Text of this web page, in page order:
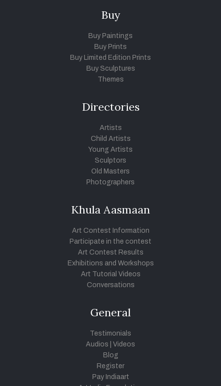
Buy
Buy Paintings
Buy Prints
Buy Limited Edition Prints
Buy Sculptures
Themes
Directories
Artists
Child Artists
Young Artists
Sculptors
Old Masters
Photographers
Khula Aasmaan
Art Contest Information
Participate in the contest
Art Contest Results
Exhibitions and Workshops
Art Tutorial Videos
Conversations
General
Testimonials
Audios
Videos
Blog
Register
Pay Indiaart